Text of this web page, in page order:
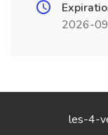
2026-
les-4-